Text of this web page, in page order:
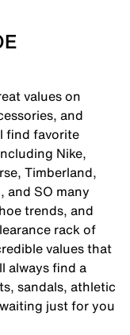
values on
and
find favorite
Nike,
Timberland,
and SO many
trends, and
rack of
values that
always find a
sandals, athletic
just for you